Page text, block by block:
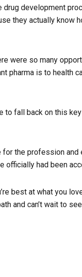
drug development
they actually know
were so many
pharma is to health
to fall back on this
the profession
officially had been
best at what you
and can’t wait to